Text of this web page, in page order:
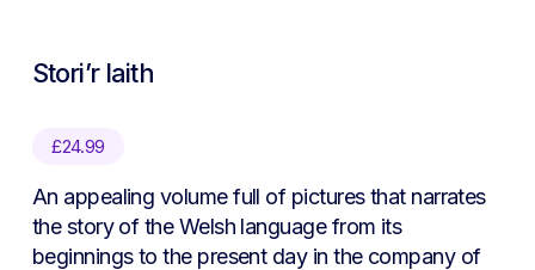
Stori’r Iaith
£24.99
An appealing volume full of pictures that narrates
the story of the Welsh language from its
beginnings to the present day in the company of